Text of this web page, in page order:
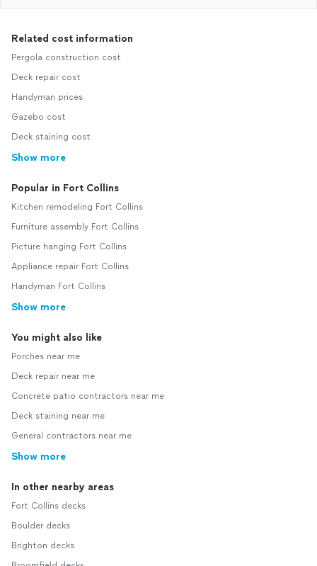
Related cost information
Pergola construction cost
Deck repair cost
Handyman prices
Gazebo cost
Deck staining cost
Show more
Popular in Fort Collins
Kitchen remodeling Fort Collins
Furniture assembly Fort Collins
Picture hanging Fort Collins
Appliance repair Fort Collins
Handyman Fort Collins
Show more
You might also like
Porches near me
Deck repair near me
Concrete patio contractors near me
Deck staining near me
General contractors near me
Show more
In other nearby areas
Fort Collins decks
Boulder decks
Brighton decks